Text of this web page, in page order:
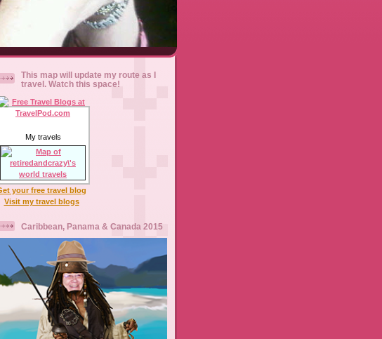
This map will update my route as I
travel. Watch this space!
My travels
your free travel blog
Visit my travel blogs
Caribbean, Panama & Canada 2015